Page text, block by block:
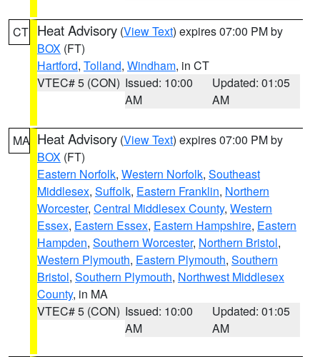
CT Heat Advisory (View Text) expires 07:00 PM by
BOX (FT)
Hartford, Tolland, Windham, in CT
VTEC# 5 (CON) Issued: 10:00
AM
Updated: 01:05
AM
MA Heat Advisory (View Text) expires 07:00 PM by
BOX (FT)
Eastern Norfolk, Western Norfolk, Southeast
Middlesex, Suffolk, Eastern Franklin, Northern
Worcester, Central Middlesex County, Western
Essex, Eastern Essex, Eastern Hampshire, Eastern
Hampden, Southern Worcester, Northern Bristol,
Western Plymouth, Eastern Plymouth, Southern
Bristol, Southern Plymouth, Northwest Middlesex
County, in MA
VTEC# 5 (CON) Issued: 10:00
AM
Updated: 01:05
AM